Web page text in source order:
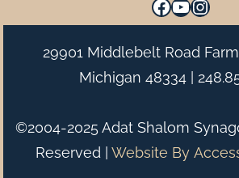
Facebook
YouTube
29901 Middlebelt Road
Michigan 48334 |
©2004-2025 Adat Shalom
Reserved | Website By